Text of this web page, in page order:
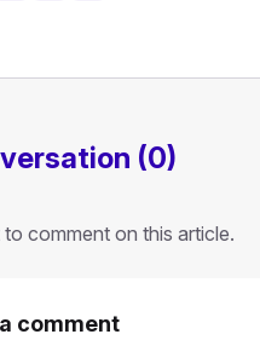
(0)
comment on this article.
comment